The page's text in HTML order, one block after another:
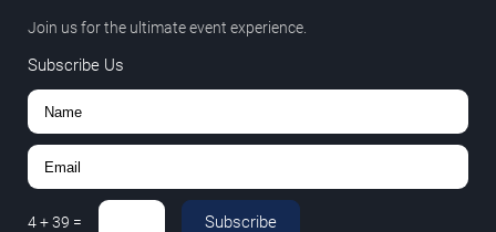
Join us for the ultimate event experience.
Subscribe Us
4+39 = Subscribe